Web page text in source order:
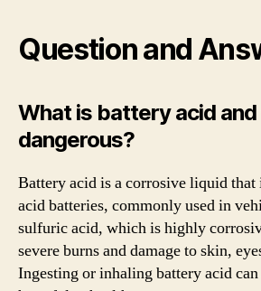
Question and
What is battery acid
dangerous?
Battery acid is a corrosive liquid that
acid batteries, commonly used in
sulfuric acid, which is highly
severe burns and damage to skin,
Ingesting or inhaling battery acid